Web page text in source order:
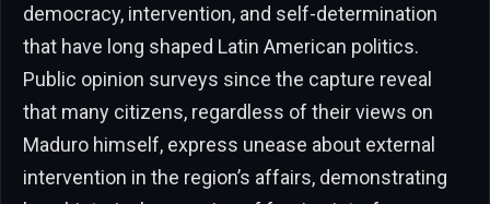
democracy, intervention, and self-determination
that have long shaped Latin American politics.
Public opinion surveys since the capture reveal
that many citizens, regardless of their views on
Maduro himself, express unease about external
intervention in the region’s affairs, demonstrating